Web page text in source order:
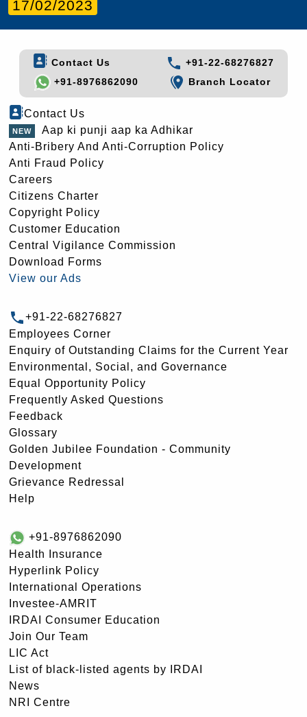
17/02/2023
Contact Us
+91-22-68276827
+91-8976862090
Branch Locator
Contact Us
Aap ki punji aap ka Adhikar
Anti-Bribery And Anti-Corruption Policy
Anti Fraud Policy
Careers
Citizens Charter
Copyright Policy
Customer Education
Central Vigilance Commission
Download Forms
View our Ads
+91-22-68276827
Employees Corner
Enquiry of Outstanding Claims for the Current Year
Environmental, Social, and Governance
Equal Opportunity Policy
Frequently Asked Questions
Feedback
Glossary
Golden Jubilee Foundation - Community
Development
Grievance Redressal
Help
+91-8976862090
Health Insurance
Hyperlink Policy
International Operations
Investee-AMRIT
IRDAI Consumer Education
Join Our Team
LIC Act
List of black-listed agents by IRDAI
News
NRI Centre